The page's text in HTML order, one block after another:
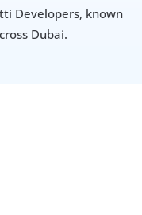
Developers, known
Dubai.